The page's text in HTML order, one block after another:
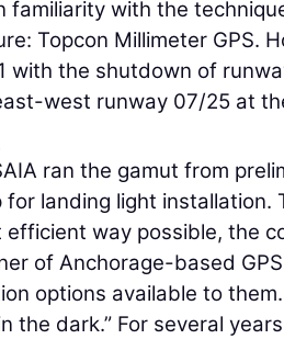
familiarity with the
Topcon Millimeter GPS.
with the shutdown of
west runway 07/25 at
ran the gamut from
landing light installation.
way possible, the
of Anchorage-based
options available to
the dark.” For several